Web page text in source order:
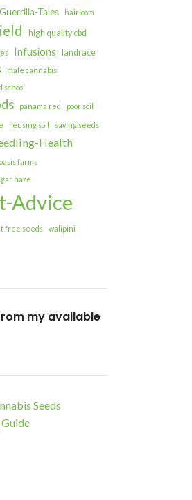
Guerrilla-Tales hairloom
high quality cbd
Infusions landrace
male cannabis
school
panama red poor soil
reusing soil saving seeds
Health
farms
haze
Advice
free seeds
walipini
my available
Seeds